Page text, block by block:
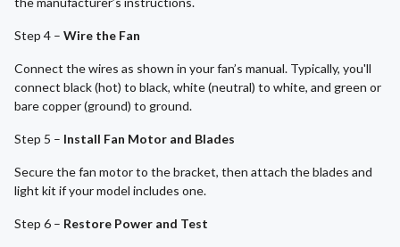
Step 4 – Wire the Fan
Connect the wires as shown in your fan’s manual. Typically, you'll
connect black (hot) to black, white (neutral) to white, and green or
bare copper (ground) to ground.
Step 5 – Install Fan Motor and Blades
Secure the fan motor to the bracket, then attach the blades and
light kit if your model includes one.
Step 6 – Restore Power and Test